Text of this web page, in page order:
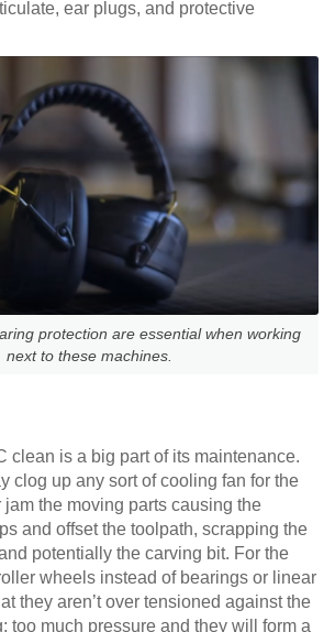
ear plugs, and protective
protection are essential when working
next to these machines.
clean is a big part of its maintenance.
clog up any sort of cooling fan for the
the moving parts causing the
and offset the toolpath, scrapping the
potentially the carving bit. For the
wheels instead of bearings or linear
they aren’t over tensioned against the
too much pressure and they will form a